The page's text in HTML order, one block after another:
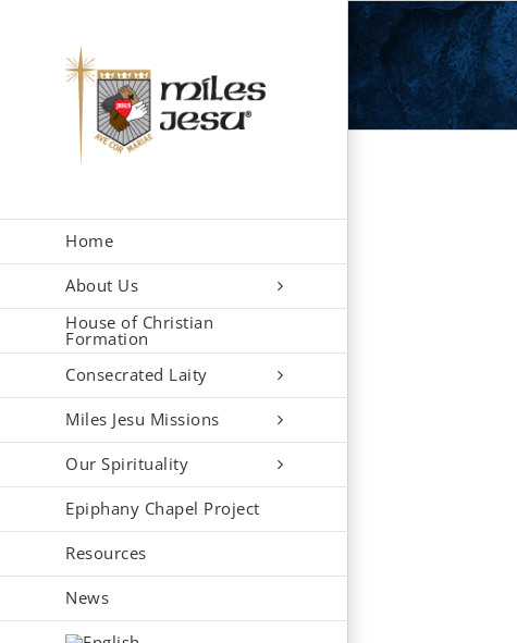
Home
About Us
House of Christian
Formation
Consecrated Laity
Miles Jesu Missions
Our Spirituality
Epiphany Chapel Project
Resources
News